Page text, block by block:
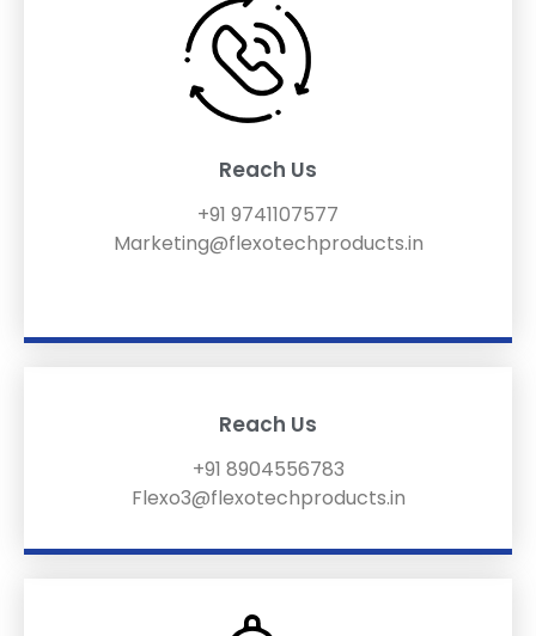
Reach Us
+91 9741107577
Marketing@flexotechproducts.in
Reach Us
+91 8904556783
Flexo3@flexotechproducts.in